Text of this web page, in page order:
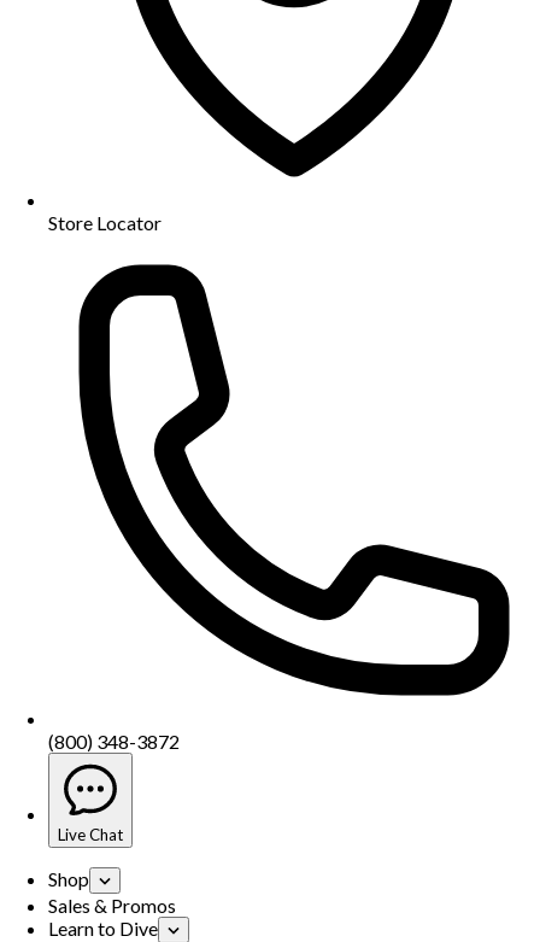
Store Locator
(800) 348-3872
Live Chat
Shop
Sales & Promos
Learn to Dive